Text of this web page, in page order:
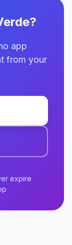
app
from your
expire